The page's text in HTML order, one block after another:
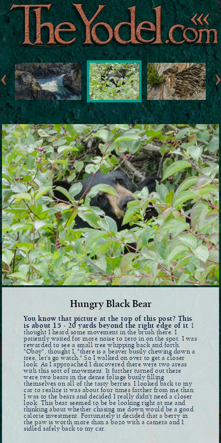
Hungry Black Bear
You know that picture at the top of this post? This
is about 15 - 20 yards beyond the right edge of it. I
thought I heard some movement in the brush there. I
patiently waited for more noise to zero in on the spot. I was
rewarded to see a small tree whipping back and forth.
"Oboy", thought I, "there is a beaver busily chewing down a
tree, let's go watch." So I walked on over to get a closer
look. As I approached I discovered there were two areas
with this sort of movement. It further turned out there
were two bears in the dense foliage busily filling
themselves on all of the tasty berries. I looked back to my
car to realize it was about four times farther from me than
I was to the bears and decided I really didn't need a closer
look. This bear seemed to be be looking right at me and
thinking about whether chasing me down would be a good
calorie investment. Fortunately it decided that a berry in
the paw is worth more than a bozo with a camera and I
sidled safely back to my car.